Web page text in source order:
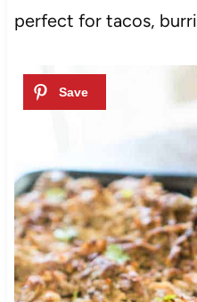
perfect for tacos,